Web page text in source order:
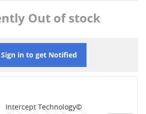
Out of stock
Sign in to get Notified
Intercept Technology©